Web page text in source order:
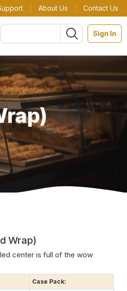
About Us Contact Us
Sign In
Wrap)
center is full of the wow
Case Pack: